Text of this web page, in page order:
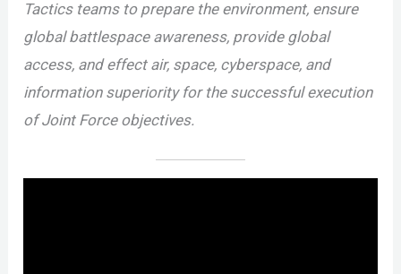
Tactics teams to prepare the environment, ensure
global battlespace awareness, provide global
access, and effect air, space, cyberspace, and
information superiority for the successful execution
of Joint Force objectives.